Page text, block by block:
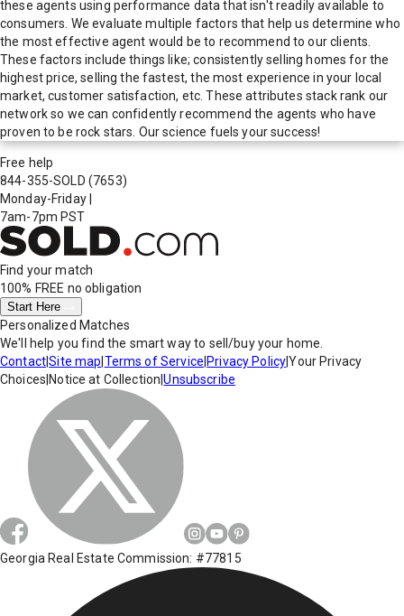
these agents using performance data that isn't readily available to
consumers. We evaluate multiple factors that help us determine who
the most effective agent would be to recommend to our clients.
These factors include things like; consistently selling homes for the
highest price, selling the fastest, the most experience in your local
market, customer satisfaction, etc. These attributes stack rank our
network so we can confidently recommend the agents who have
proven to be rock stars. Our science fuels your success!
Free help
844-355-SOLD (7653)
Monday-Friday
7am-7pm PST
Find your match
100% FREE no obligation
Start Here
Personalized Matches
We'll help you find the smart way to sell/buy your home.
Contact|Site map Terms of Service Privacy Policy|Your Privacy
Choices Notice at Collection |Unsubscribe
Georgia Real Estate Commission: #77815